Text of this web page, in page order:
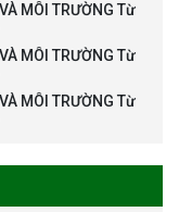
MÔI TRƯỜNG Từ
MÔI TRƯỜNG Từ
MÔI TRƯỜNG Từ